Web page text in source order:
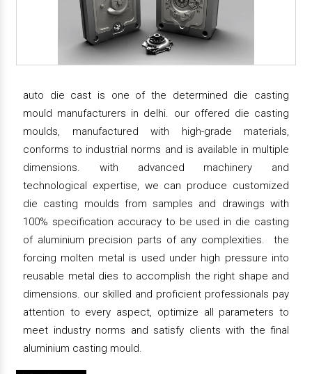
auto die cast is one of the determined die casting
mould manufacturers in delhi. our offered die casting
moulds, manufactured with high-grade materials,
conforms to industrial norms and is available in multiple
dimensions. with advanced machinery and
technological expertise, we can produce customized
die casting moulds from samples and drawings with
100% specification accuracy to be used in die casting
of aluminium precision parts of any complexities. the
forcing molten metal is used under high pressure into
reusable metal dies to accomplish the right shape and
dimensions. our skilled and proficient professionals pay
attention to every aspect, optimize all parameters to
meet industry norms and satisfy clients with the final
aluminium casting mould.